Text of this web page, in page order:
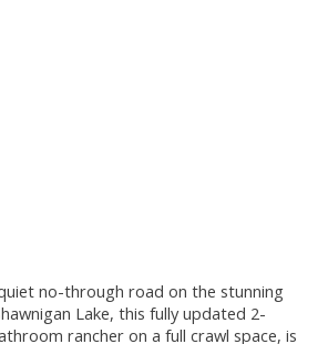
no-through road on the stunning
Lake, this fully updated 2-
rancher on a full crawl space, is